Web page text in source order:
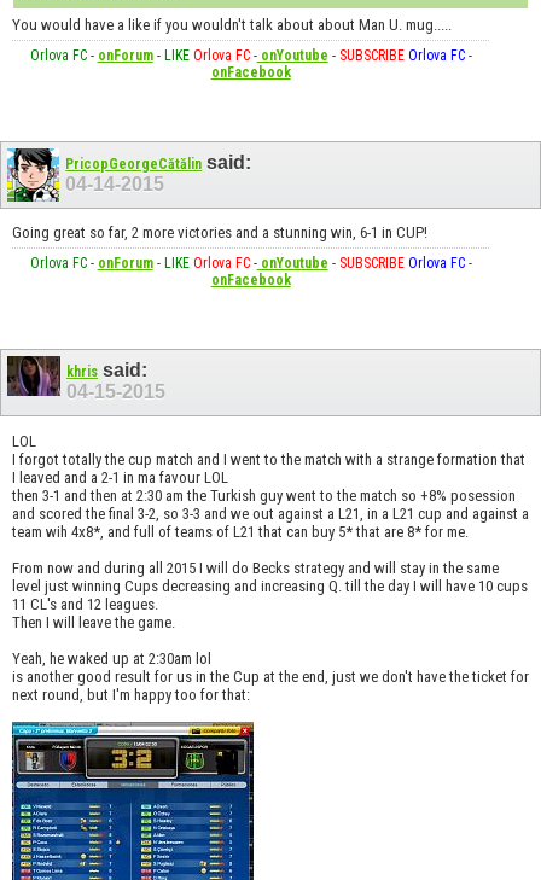
You would have a like if you wouldn't talk about about Man U. mug.....
Orlova FC- onForum- LIKE Orlova FC-onYoutube - SUBSCRIBE Orlova FC-
onFacebook
PricopGeorgeCătălin said:
04-14-2015
Going great so far, 2 more victories and a stunning win, 6-1 in CUP!
Orlova FC- onForum- LIKE Orlova FC-onYoutube - SUBSCRIBE Orlova FC-
onFacebook
khris said:
04-15-2015
LOL
I forgot totally the cup match and I went to the match with a strange formation that
I leaved and a 2-1 in ma favour LOL
then 3-1 and then at 2:30 am the Turkish guy went to the match so +8% posession
and scored the final 3-2, so 3-3 and we out against a L21, in a L21 cup and against a
team wih 4x8*, and full of teams of L21 that can buy 5* that are 8* for me.
From now and during all 2015 I will do Becks strategy and will stay in the same
level just winning Cups decreasing and increasing Q. till the day I will have 10 cups
11 CL's and 12 leagues.
Then I will leave the game.
Yeah, he waked up at 2:30am lol
is another good result for us in the Cup at the end, just we don't have the ticket for
next round, but I'm happy too for that: